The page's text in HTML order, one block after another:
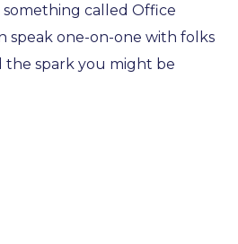
something called Office
speak one-on-one with folks
the spark you might be